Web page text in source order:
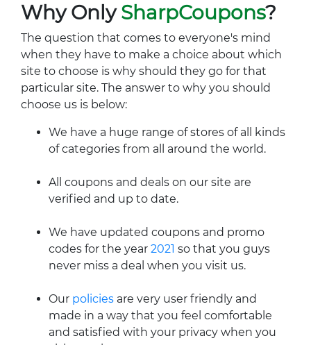
Why OnlySharpCoupons?
The question that comes to everyone's mind
when they have to make a choice about which
site to choose is why should they go for that
particular site. The answer to why you should
choose us is below:
We have a huge range of stores of all kinds
of categories from all around the world.
All coupons and deals on our site are
verified and up to date.
We have updated coupons and promo
codes for the year 2021 so that you guys
never miss a deal when you visit us.
Our policies are very user friendly and
made in a way that you feel comfortable
and satisfied with your privacy when you